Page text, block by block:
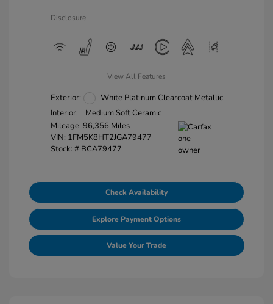
Disclosure
View All Features
Exterior:
White Platinum Clearcoat Metallic
Interior:
Medium Soft Ceramic
Mileage: 96,356 Miles
VIN: 1FM5K8HT2JGA79477
Stock: # BCA79477
Check Availability
Explore Payment Options
Value Your Trade